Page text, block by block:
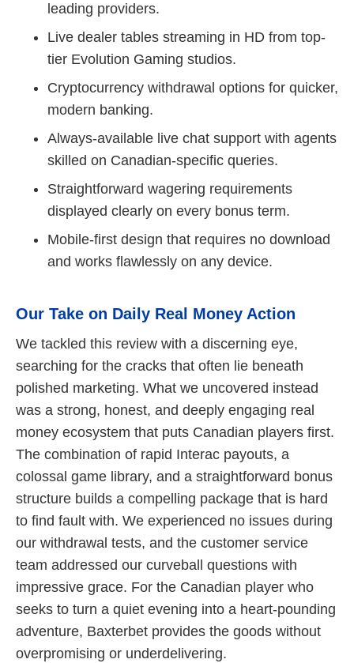
leading providers.
Live dealer tables streaming in HD from top-
tier Evolution Gaming studios.
Cryptocurrency withdrawal options for quicker,
modern banking.
Always-available live chat support with agents
skilled on Canadian-specific queries.
Straightforward wagering requirements
displayed clearly on every bonus term.
Mobile-first design that requires no download
and works flawlessly on any device.
Our Take on Daily Real Money Action
We tackled this review with a discerning eye,
searching for the cracks that often lie beneath
polished marketing. What we uncovered instead
was a strong, honest, and deeply engaging real
money ecosystem that puts Canadian players first.
The combination of rapid Interac payouts, a
colossal game library, and a straightforward bonus
structure builds a compelling package that is hard
to find fault with. We experienced no issues during
our withdrawal tests, and the customer service
team addressed our curveball questions with
impressive grace. For the Canadian player who
seeks to turn a quiet evening into a heart-pounding
adventure, Baxterbet provides the goods without
overpromising or underdelivering.